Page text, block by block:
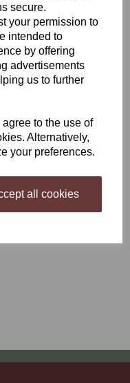
secure.
your permission to
intended to
by offering
advertisements
us to further
to the use of
Alternatively,
your preferences.
all cookies
Silver